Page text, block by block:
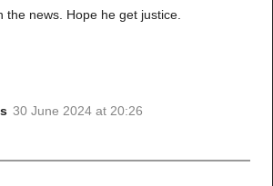
the news. Hope he get justice.
30 June 2024 at 20:26